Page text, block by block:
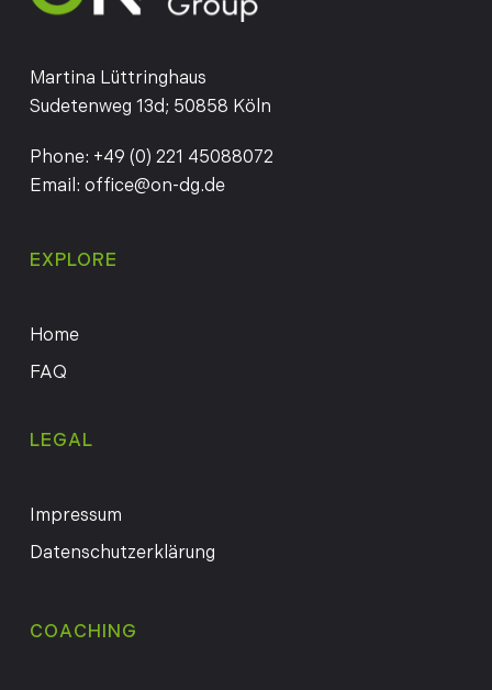
Martina Lüttringhaus
Sudetenweg 13d; 50858 Köln
Phone: +49 (0) 221 45088072
Email: office@on-dg.de
EXPLORE
Home
FAQ
LEGAL
Impressum
Datenschutzerklärung
COACHING